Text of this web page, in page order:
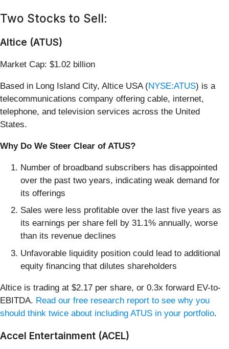
Two Stocks to Sell:
Altice (ATUS)
Market Cap: $1.02 billion
Based in Long Island City, Altice USA (NYSE:ATUS) is a
telecommunications company offering cable, internet,
telephone, and television services across the United
States.
Why Do We Steer Clear of ATUS?
Number of broadband subscribers has disappointed
over the past two years, indicating weak demand for
its offerings
Sales were less profitable over the last five years as
its earnings per share fell by 31.1% annually, worse
than its revenue declines
Unfavorable liquidity position could lead to additional
equity financing that dilutes shareholders
Altice is trading at $2.17 per share, or 0.3x forward EV-to-
EBITDA. Read our free research report to see why you
should think twice about including ATUS in your portfolio.
Accel Entertainment (ACEL)